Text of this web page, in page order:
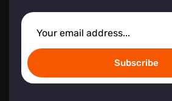
Subscribe